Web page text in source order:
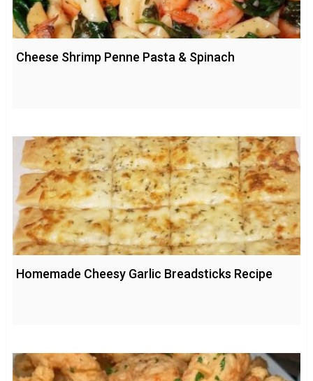
Cheese Shrimp Penne Pasta & Spinach
Homemade Cheesy Garlic Breadsticks Recipe